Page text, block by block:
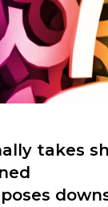
takes